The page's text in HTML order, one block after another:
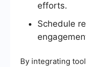
efforts.
Schedule
By integrating